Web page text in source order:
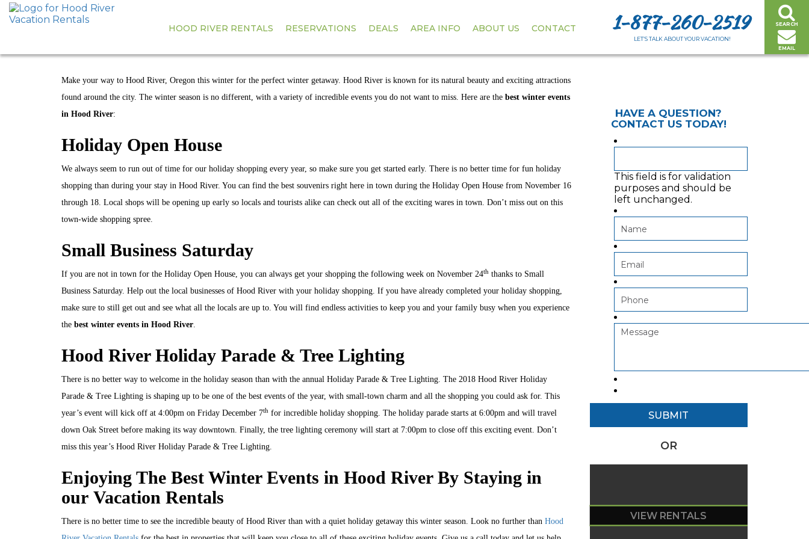
SEARCH
EMAIL
1-877-260-2519
LET’S TALK ABOUT YOUR VACATION!
HOOD RIVER RENTALS RESERVATIONS DEALS AREA INFO ABOUT US CONTACT
THE BEST WINTER EVENTS IN HOOD RIVER
Make your way to Hood River, Oregon this winter for the perfect winter getaway. Hood River is known for its natural beauty and exciting attractions
found around the city. The winter season is no different, with a variety of incredible events you do not want to miss. Here are the best winter events
in Hood River:
Holiday Open House
We always seem to run out of time for our holiday shopping every year, so make sure you get started early. There is no better time for fun holiday
shopping than during your stay in Hood River. You can find the best souvenirs right here in town during the Holiday Open House from November 16
through 18. Local shops will be opening up early so locals and tourists alike can check out all of the exciting wares in town. Don’t miss out on this
town-wide shopping spree.
Small Business Saturday
If you are not in town for the Holiday Open House, you can always get your shopping the following week on November 24th thanks to Small
Business Saturday. Help out the local businesses of Hood River with your holiday shopping. If you have already completed your holiday shopping,
make sure to still get out and see what all the locals are up to. You will find endless activities to keep you and your family busy when you experience
the best winter events in Hood River.
Hood River Holiday Parade & Tree Lighting
There is no better way to welcome in the holiday season than with the annual Holiday Parade & Tree Lighting. The 2018 Hood River Holiday
Parade & Tree Lighting is shaping up to be one of the best events of the year, with small-town charm and all the shopping you could ask for. This
year’s event will kick off at 4:00pm on Friday December 7th for incredible holiday shopping. The holiday parade starts at 6:00pm and will travel
down Oak Street before making its way downtown. Finally, the tree lighting ceremony will start at 7:00pm to close off this exciting event. Don’t
miss this year’s Hood River Holiday Parade & Tree Lighting.
Enjoying The Best Winter Events in Hood River By Staying in
our Vacation Rentals
There is no better time to see the incredible beauty of Hood River than with a quiet holiday getaway this winter season. Look no further than Hood
HAVE A QUESTION?
CONTACT US TODAY!
This field is for validation
purposes and should be
left unchanged.
OR
VIEW RENTALS